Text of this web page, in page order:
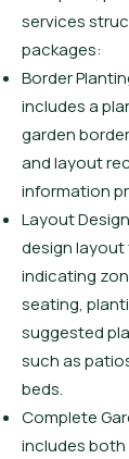
services
packages:
Border
includes a
garden
and layout
information
Layout
design layout
indicating
seating,
suggested
such as
beds.
Complete
includes both